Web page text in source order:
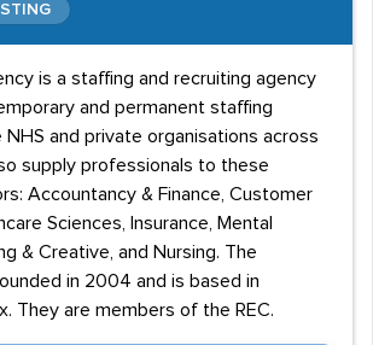
is a staffing and recruiting agency
and permanent staffing
and private organisations across
supply professionals to these
Accountancy & Finance, Customer
Sciences, Insurance, Mental
& Creative, and Nursing. The
in 2004 and is based in
They are members of the REC.